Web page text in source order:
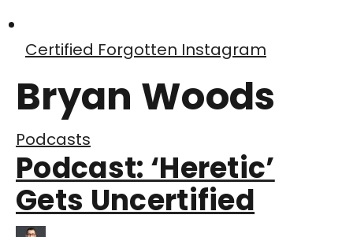
Certified Forgotten Instagram
Bryan Woods
Podcasts
Podcast: ‘Heretic’
Gets Uncertified